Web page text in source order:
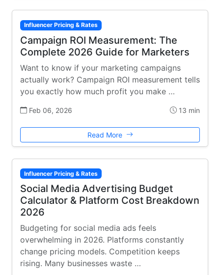
Influencer Pricing & Rates
Campaign ROI Measurement: The
Complete 2026 Guide for Marketers
Want to know if your marketing campaigns
actually work? Campaign ROI measurement tells
you exactly how much profit you make …
Feb 06, 2026 13 min
Read More
Influencer Pricing & Rates
Social Media Advertising Budget
Calculator & Platform Cost Breakdown
2026
Budgeting for social media ads feels
overwhelming in 2026. Platforms constantly
change pricing models. Competition keeps
rising. Many businesses waste …